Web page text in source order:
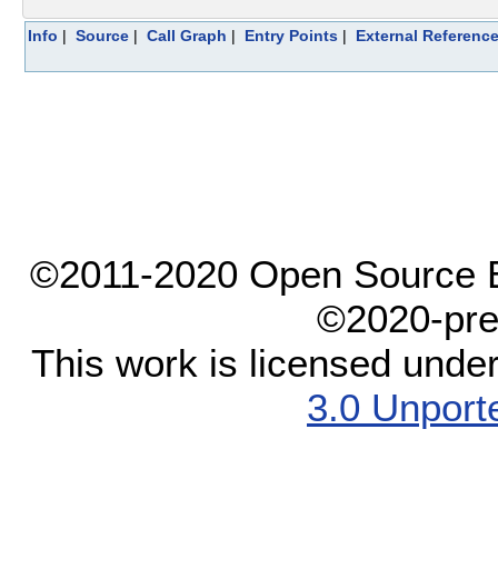
Info | Source | Call Graph | Entry Points | External
©2011-2020 Open Source
©2020-
This work is licensed
3.0